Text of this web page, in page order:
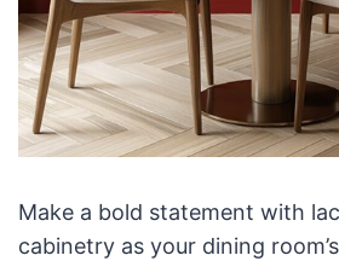
Make a bold statement with
cabinetry as your dining